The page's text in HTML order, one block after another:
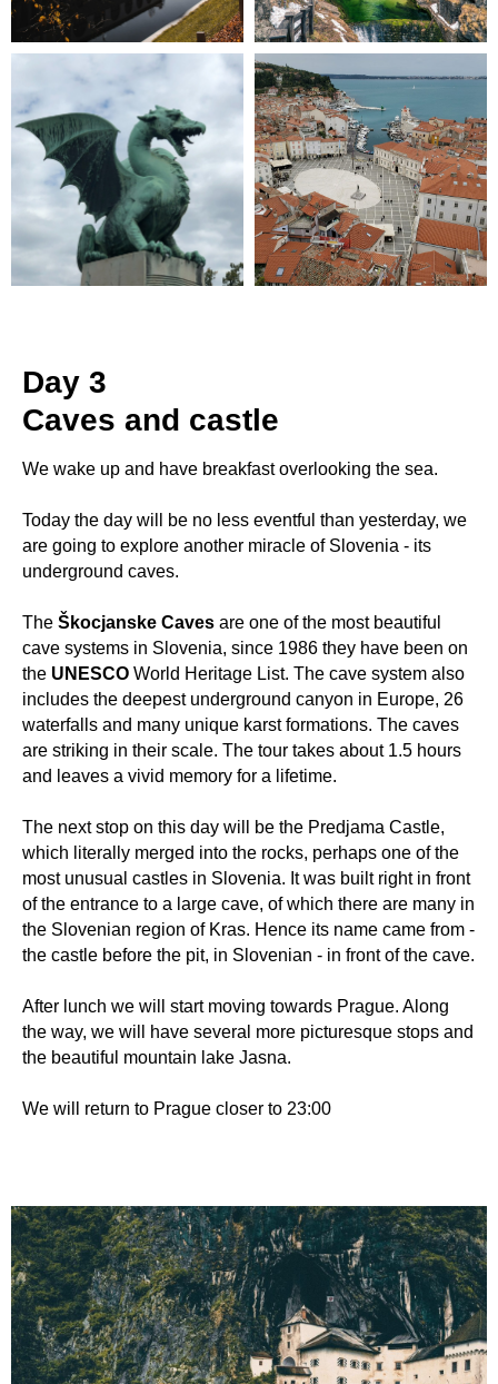
Day 3
Caves and castle
We wake up and have breakfast overlooking the sea.
Today the day will be no less eventful than yesterday, we
are going to explore another miracle of Slovenia - its
underground caves.
The Škocjanske Caves are one of the most beautiful
cave systems in Slovenia, since 1986 they have been on
the UNESCO World Heritage List. The cave system also
includes the deepest underground canyon in Europe, 26
waterfalls and many unique karst formations. The caves
are striking in their scale. The tour takes about 1.5 hours
and leaves a vivid memory for a lifetime.
The next stop on this day will be the Predjama Castle,
which literally merged into the rocks, perhaps one of the
most unusual castles in Slovenia. It was built right in front
of the entrance to a large cave, of which there are many in
the Slovenian region of Kras. Hence its name came from -
the castle before the pit, in Slovenian - in front of the cave.
After lunch we will start moving towards Prague. Along
the way, we will have several more picturesque stops and
the beautiful mountain lake Jasna.
We will return to Prague closer to 23:00